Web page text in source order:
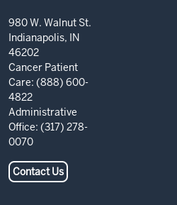
resources
and
social
media
channels
980 W. Walnut St.
Indianapolis, IN
46202
Cancer Patient
Care: (888) 600-
4822
Administrative
Office: (317) 278-
0070
Contact Us